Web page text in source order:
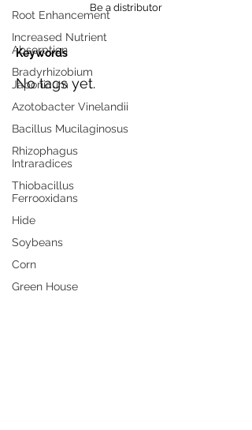
Root Enhancement
Increased Nutrient
Absorption
Bradyrhizobium
Japonicum
Azotobacter Vinelandii
Bacillus Mucilaginosus
Rhizophagus
Intraradices
Thiobacillus
Ferrooxidans
Hide
Soybeans
Corn
Green House
Keywords
No tags yet.
Be a distributor
Products
Industries
Resources
Bulk Purchase
Distributors
Industries
Contact